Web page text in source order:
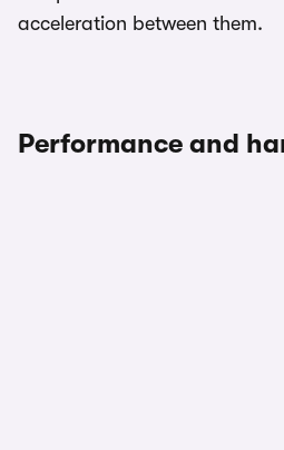
acceleration between them.
Performance and